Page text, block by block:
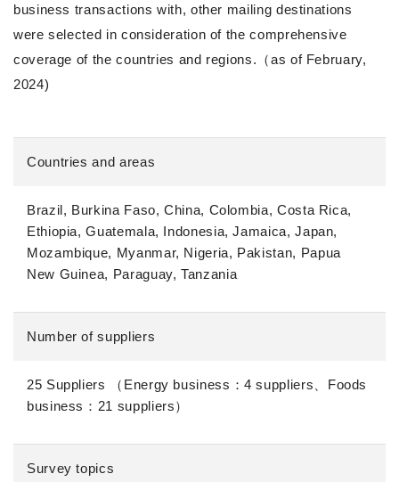
business transactions with, other mailing destinations
were selected in consideration of the comprehensive
coverage of the countries and regions.（as of February,
2024)
Countries and areas
Brazil, Burkina Faso, China, Colombia, Costa Rica,
Ethiopia, Guatemala, Indonesia, Jamaica, Japan,
Mozambique, Myanmar, Nigeria, Pakistan, Papua
New Guinea, Paraguay, Tanzania
Number of suppliers
25 Suppliers （Energy business：4 suppliers、Foods
business：21 suppliers）
Survey topics